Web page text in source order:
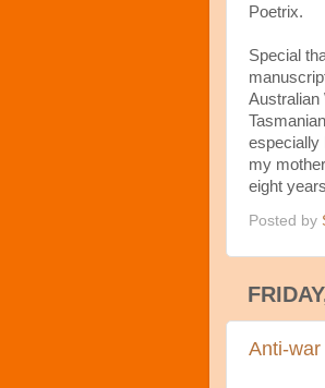
Poetrix.
Special
Australian
especially
my
eight
Posted by
Anti-